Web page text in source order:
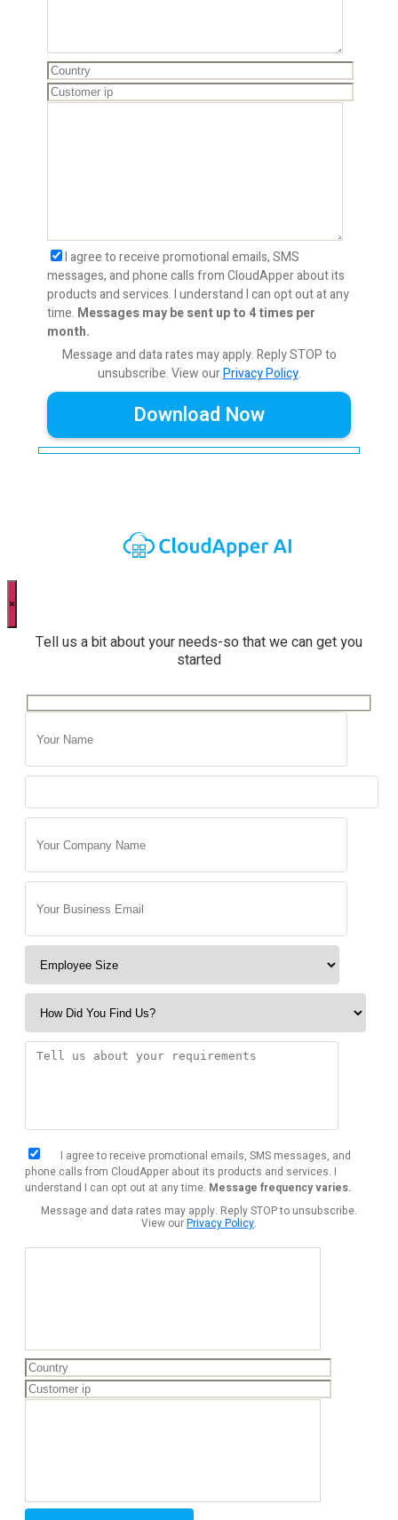
I agree to receive promotional emails, SMS
messages, and phone calls from CloudApper about its
products and services. I understand I can opt out at any
time. Messages may be sent up to 4 times per
month.
Message and data rates may apply. Reply STOP to
unsubscribe.View ourPrivacy Policy.
×
Tell us a bit about your needs-so that we can get you
started
I agree to receive promotional emails, SMS messages, and
phone calls from CloudApper about its products and services. I
understand I can opt out at any time. Message frequency varies.
Message and data rates may apply. Reply STOP to unsubscribe.
View ourPrivacy Policy.